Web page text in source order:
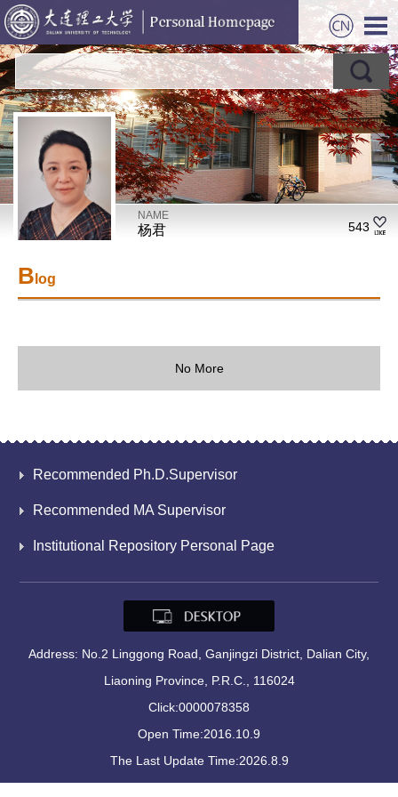
NAME
杨君 543
B log
No More
Recommended Ph.D.Supervisor
Recommended MA Supervisor
Institutional Repository Personal Page
Address: No.2 Linggong Road, Ganjingzi District, Dalian City,
Liaoning Province, P.R.C., 116024
Click:0000078358
Open Time:2016.10.9
The Last Update Time:2026.8.9